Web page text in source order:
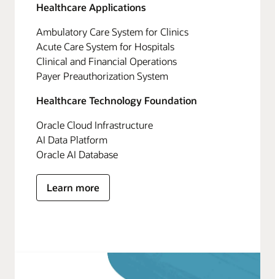
Healthcare Applications
Ambulatory Care System for Clinics
Acute Care System for Hospitals
Clinical and Financial Operations
Payer Preauthorization System
Healthcare Technology Foundation
Oracle Cloud Infrastructure
AI Data Platform
Oracle AI Database
Learn more